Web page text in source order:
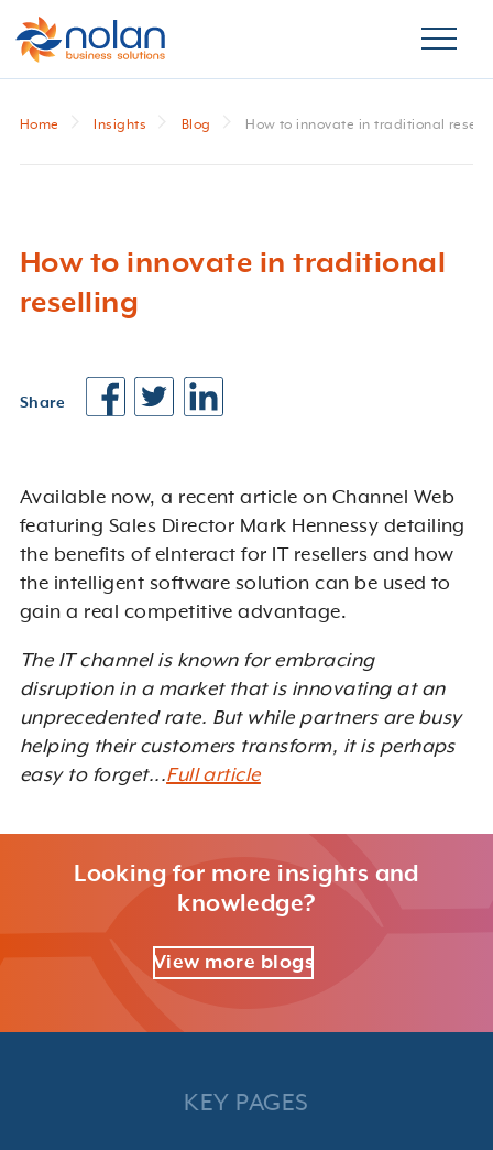
Home Insights Blog How to innovate in traditional
How to innovate in traditional
reselling
Share
Available now, a recent article on Channel Web
featuring Sales Director Mark Hennessy detailing
the benefits of eInteract for IT resellers and how
the intelligent software solution can be used to
gain a real competitive advantage.
The IT channel is known for embracing
disruption in a market that is innovating at an
unprecedented rate. But while partners are busy
helping their customers transform, it is perhaps
easy to forget...Full article
Looking for more insights and
knowledge?
View more blogs
KEY PAGES